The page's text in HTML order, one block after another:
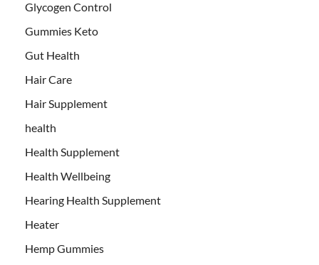
Glycogen Control
Gummies Keto
Gut Health
Hair Care
Hair Supplement
health
Health Supplement
Health Wellbeing
Hearing Health Supplement
Heater
Hemp Gummies